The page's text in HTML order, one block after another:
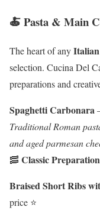
🍝 Pasta & Main
The heart of any
selection. Cucina Del
preparations and
Spaghetti Carbonara
Traditional Roman
and aged parmesan
🥓 Classic Preparation
Braised Short Ribs
price ⭐